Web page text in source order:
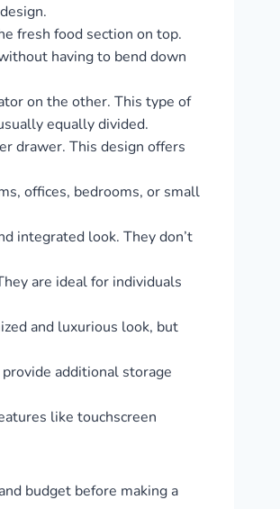
fresh food section on top.
having to bend down
on the other. This type of
equally divided.
drawer. This design offers
offices, bedrooms, or small
integrated look. They don’t
are ideal for individuals
and luxurious look, but
additional storage
like touchscreen
budget before making a